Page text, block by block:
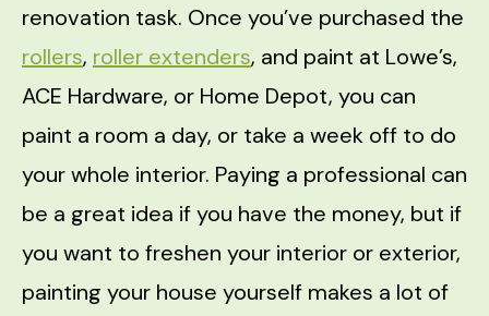
renovation task. Once you’ve purchased the
rollers, roller extenders, and paint at Lowe’s,
ACE Hardware, or Home Depot, you can
paint a room a day, or take a week off to do
your whole interior. Paying a professional can
be a great idea if you have the money, but if
you want to freshen your interior or exterior,
painting your house yourself makes a lot of